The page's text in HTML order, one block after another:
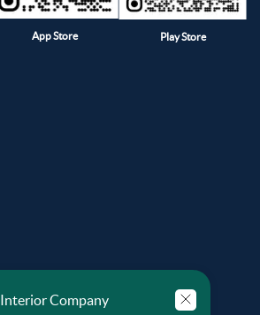
App Store Play Store
Interior Company